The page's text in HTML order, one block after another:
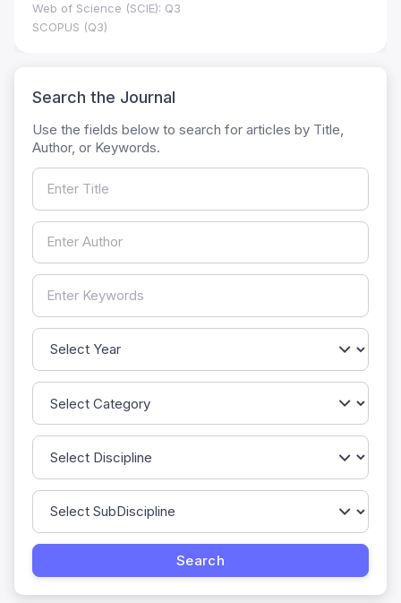
Web of Science (SCIE): Q3
SCOPUS (Q3)
Search the Journal
Use the fields below to search for articles by Title,
Author, or Keywords.